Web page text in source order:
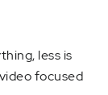
less is
focused